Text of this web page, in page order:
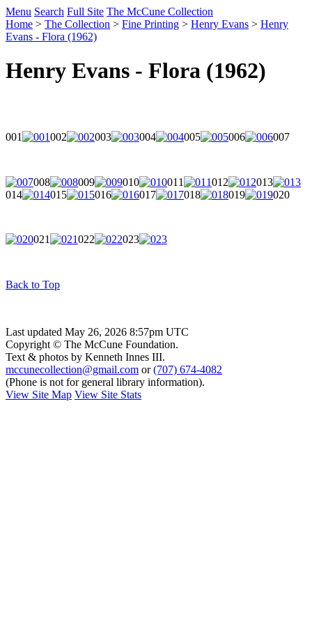
Menu Search Full Site The McCune Collection
Home > The Collection > Fine Printing > Henry Evans > Henry
Evans - Flora (1962)
Henry Evans - Flora (1962)
001 002 003 004 005 006 007
008 009 010 011 012
013
014
015 016 017 018 019 020
021 022 023
Back to Top
Last updated May 26, 2026 8:57pm UTC
Copyright © The McCune Foundation.
Text & photos by Kenneth Innes III.
mccunecollection@gmail.com or(707) 674-4082
(Phone is not for general library information).
View Site Map View Site Stats